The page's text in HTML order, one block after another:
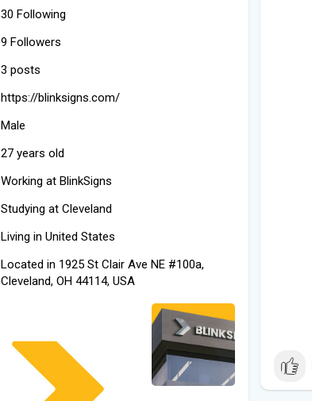
30 Following
9 Followers
3 posts
https://blinksigns.com/
Male
27 years old
Working at BlinkSigns
Studying at Cleveland
Living in United States
Located in 1925 St Clair Ave NE #100a,
Cleveland, OH 44114, USA